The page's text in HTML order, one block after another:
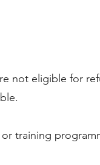
not eligible for
training